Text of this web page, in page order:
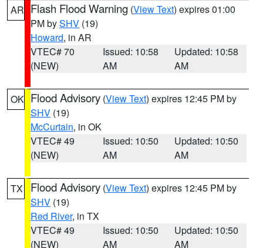
AR Flash Flood Warning (View Text) expires 01:00
PM bySHV (19)
Howard, in AR
VTEC# 70
(NEW)
Issued: 10:58
AM
Updated: 10:58
AM
OK Flood Advisory (View Text) expires 12:45 PM by
SHV (19)
McCurtain, in OK
VTEC# 49
(NEW)
Issued: 10:50
AM
Updated: 10:50
AM
TX Flood Advisory (View Text) expires 12:45 PM by
SHV (19)
Red River, in TX
VTEC# 49
(NEW)
Issued: 10:50
AM
Updated: 10:50
AM